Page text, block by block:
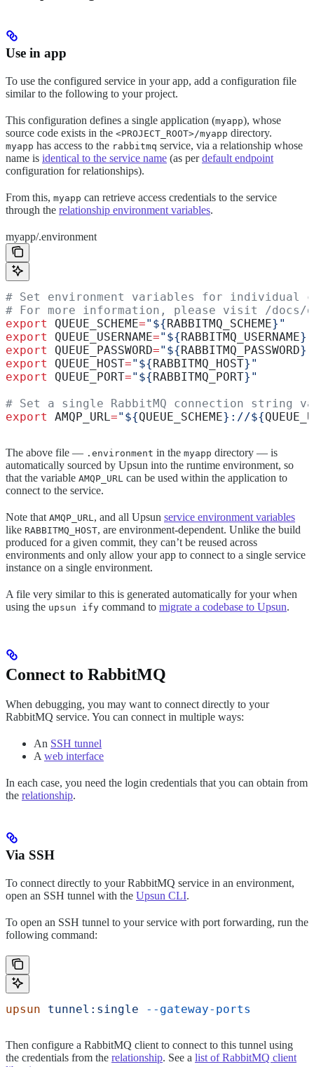
Use in app
To use the configured service in your app, add a configuration file
similar to the following to your project.
This configuration defines a single application (myapp), whose
source code exists in the <PROJECT_ROOT>/myapp directory.
myapp has access to the rabbitmq service, via a relationship whose
name is identical to the service name (as perdefault endpoint
configuration for relationships).
From this, myapp can retrieve access credentials to the service
through the relationship environment variables.
myapp/.environment
# Set environment variables for individual
# For more information, please visit /docs/
export
QUEUE_SCHEME="${ RABBITMQ_SCHEME}"
export
QUEUE_USERNAME="${ RABBITMQ_USERNAME}"
export
QUEUE_PASSWORD="${ RABBITMQ_PASSWORD}"
export
QUEUE_HOST="${ RABBITMQ_HOST}"
export
QUEUE_PORT="${ RABBITMQ_PORT}"
# Set a single RabbitMQ connection string
export
AMQP_URL="${QUEUE_SCHEME}://${
The above file — .environment in the myapp directory — is
automatically sourced by Upsun into the runtime environment, so
that the variable AMQP_URL can be used within the application to
connect to the service.
Note that AMQP_URL, and all Upsun service environment variables
like RABBITMQ_HOST, are environment-dependent. Unlike the build
produced for a given commit, they can’t be reused across
environments and only allow your app to connect to a single service
instance on a single environment.
A file very similar to this is generated automatically for your when
using the upsun ify command to migrate a codebase to Upsun.
Connect to RabbitMQ
When debugging, you may want to connect directly to your
RabbitMQ service. You can connect in multiple ways:
An SSH tunnel
A web interface
In each case, you need the login credentials that you can obtain from
the relationship.
Via SSH
To connect directly to your RabbitMQ service in an environment,
open an SSH tunnel with the Upsun CLI.
To open an SSH tunnel to your service with port forwarding, run the
following command:
upsun tunnel:single --gateway-ports
Then configure a RabbitMQ client to connect to this tunnel using
the credentials from the relationship. See a list of RabbitMQ client